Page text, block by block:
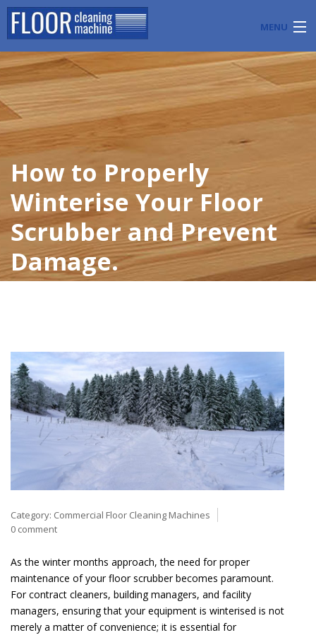
MENU
PRODUCTS
INDUSTRY APPLICATIONS
START A FLOOR CLEANING BUSINESS
BLOG
ABOUT US
CONTACT US
How to Properly
Winterise Your Floor
Scrubber and Prevent
Damage.
Category: Commercial Floor Cleaning Machines
0 comment
As the winter months approach, the need for proper
maintenance of your floor scrubber becomes paramount.
For contract cleaners, building managers, and facility
managers, ensuring that your equipment is winterised is not
merely a matter of convenience; it is essential for